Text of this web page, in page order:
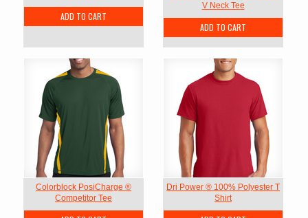
ADD TO CART
V Neck Tee
ADD TO CART
Colorblock PosiCharge ®
Competitor Tee
Dri Power ® 100% Polyester T
Shirt